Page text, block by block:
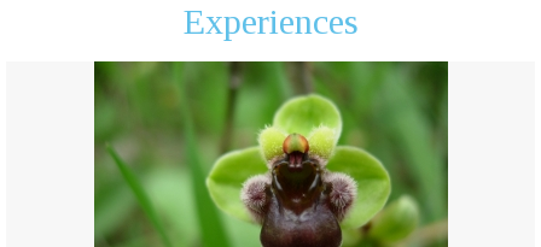
Experiences